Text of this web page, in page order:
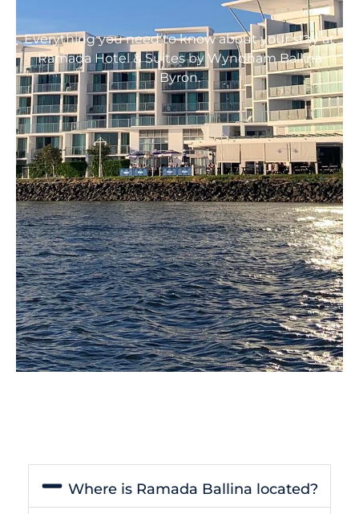
Everything you need to know about your stay at
Ramada Hotel & Suites by Wyndham Ballina
Byron.
Where is Ramada Ballina located?